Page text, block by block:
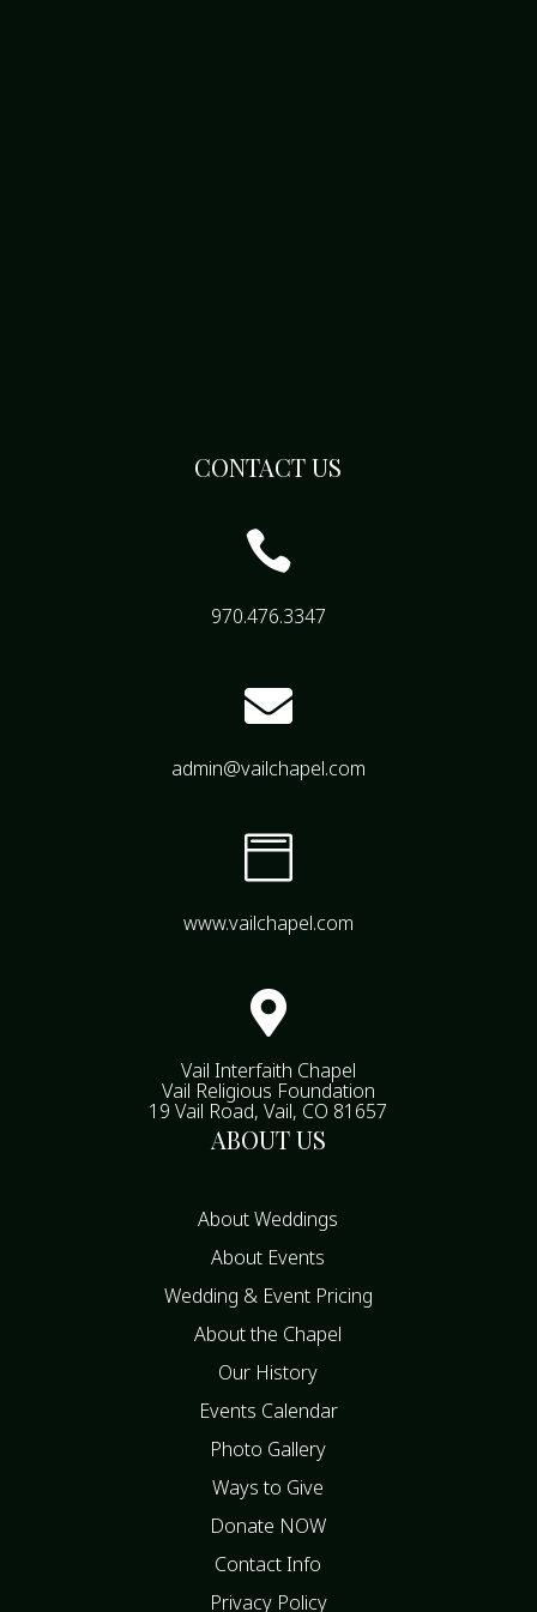
CONTACT US

970.476.3347

admin@vailchapel.com

www.vailchapel.com

Vail Interfaith Chapel
Vail Religious Foundation
19 Vail Road, Vail, CO 81657
ABOUT US
About Weddings
About Events
Wedding & Event Pricing
About the Chapel
Our History
Events Calendar
Photo Gallery
Ways to Give
Donate NOW
Contact Info
Privacy Policy